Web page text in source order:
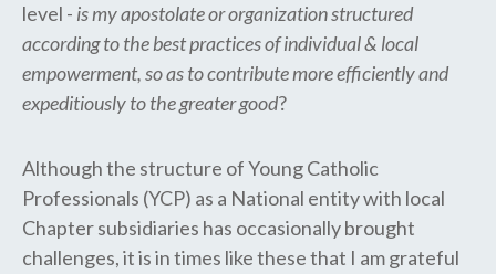
level - is my apostolate or organization structured
according to the best practices of individual & local
empowerment, so as to contribute more efficiently and
expeditiously to the greater good?
Although the structure of Young Catholic
Professionals (YCP) as a National entity with local
Chapter subsidiaries has occasionally brought
challenges, it is in times like these that I am grateful